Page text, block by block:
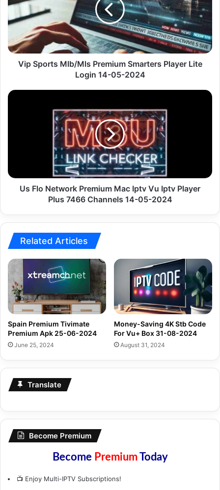
Smarters
Player
Login
14-
Vip Sports Mlb/Mls Premium Smarters Player Lite
Login 14-05-2024
Us
Player
2024
Us Flo Network Premium Mac Iptv Vu Iptv Player
Plus 7466 Channels 14-05-2024
Related Articles
Spain Premium Tivimate
Premium Apk 25-06-2024
June 25, 2024
Money-Saving 4K Stb Code
For Vu+ Box 31-08-2024
August 31, 2024
Translate
Become Premium
Become PremiumToday
📺 Enjoy Multi-IPTV Subscriptions!